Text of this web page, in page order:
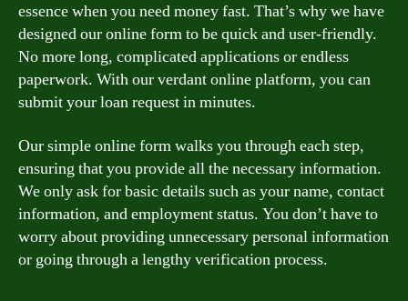
essence when you need money fast. That’s why we have
designed our online form to be quick and user-friendly.
No more long, complicated applications or endless
paperwork. With our verdant online platform, you can
submit your loan request in minutes.
Our simple online form walks you through each step,
ensuring that you provide all the necessary information.
We only ask for basic details such as your name, contact
information, and employment status. You don’t have to
worry about providing unnecessary personal information
or going through a lengthy verification process.